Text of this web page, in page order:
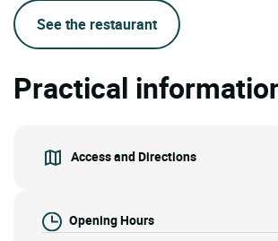
See the restaurant
Practical
Access and Directions
Opening Hours